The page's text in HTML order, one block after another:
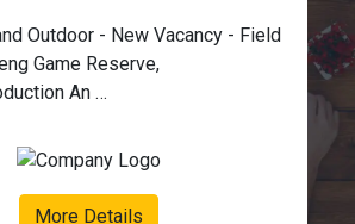
Outdoor - New Vacancy - Field
Game Reserve,
An
Safari industry
Reserve, Gauteng. We
a passionate and
More Details